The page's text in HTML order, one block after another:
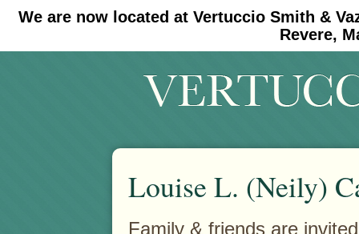
We are now located at Vertuccio Smith &
Revere,
#30 (no title) #11908 (no title)
Louise L. (Neily)
Family & friends are